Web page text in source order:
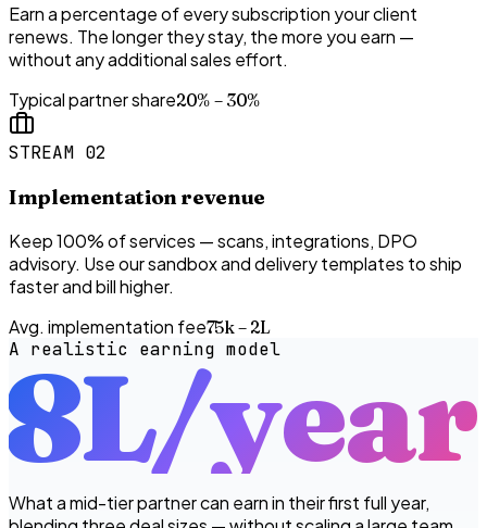
Earn a percentage of every subscription your client
renews. The longer they stay, the more you earn —
without any additional sales effort.
Typical partner share20% – 30%
STREAM 02
Implementation revenue
Keep 100% of services — scans, integrations, DPO
advisory. Use our sandbox and delivery templates to ship
faster and bill higher.
Avg. implementation fee₹75k – ₹2L
A realistic earning model
₹8L/year
What a mid-tier partner can earn in their first full year,